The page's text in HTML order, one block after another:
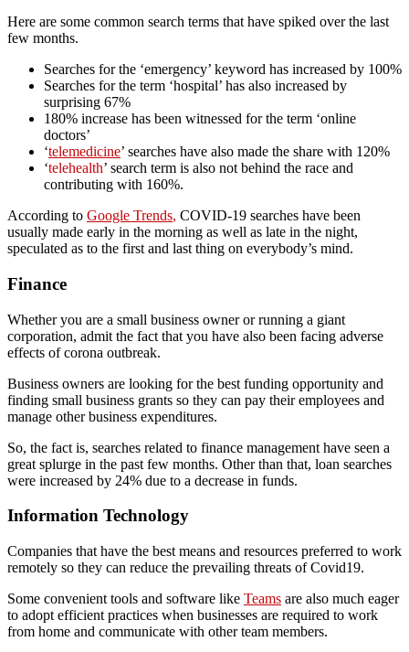
Here are some common search terms that have spiked over the last
few months.
Searches for the ‘emergency’ keyword has increased by 100%
Searches for the term ‘hospital’ has also increased by
surprising 67%
180% increase has been witnessed for the term ‘online
doctors’
‘telemedicine’ searches have also made the share with 120%
‘telehealth’ search term is also not behind the race and
contributing with 160%.
According to Google Trends, COVID-19 searches have been
usually made early in the morning as well as late in the night,
speculated as to the first and last thing on everybody’s mind.
Finance
Whether you are a small business owner or running a giant
corporation, admit the fact that you have also been facing adverse
effects of corona outbreak.
Business owners are looking for the best funding opportunity and
finding small business grants so they can pay their employees and
manage other business expenditures.
So, the fact is, searches related to finance management have seen a
great splurge in the past few months. Other than that, loan searches
were increased by 24% due to a decrease in funds.
Information Technology
Companies that have the best means and resources preferred to work
remotely so they can reduce the prevailing threats of Covid19.
Some convenient tools and software like Teams are also much eager
to adopt efficient practices when businesses are required to work
from home and communicate with other team members.